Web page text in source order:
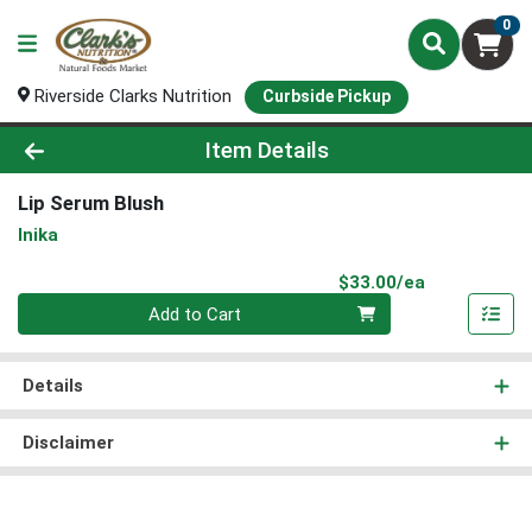
0
Riverside Clarks Nutrition Curbside Pickup
Product Details Page
Item Details
Lip Serum Blush
Inika
$33.00/ea
Quantity 0
Add to Cart
Details
Disclaimer